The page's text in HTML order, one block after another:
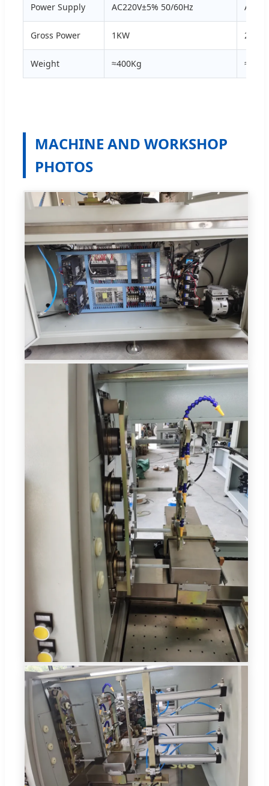
Power Supply AC220V±5% 50/60Hz
Gross Power 1KW 2KW
Weight ≈400Kg
MACHINE AND WORKSHOP
PHOTOS